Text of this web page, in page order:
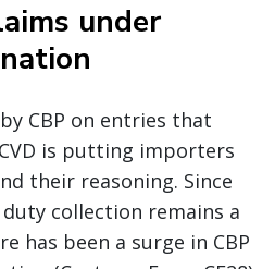
under
CBP on entries that
is putting importers
their reasoning. Since
duty collection remains a
has been a surge in CBP